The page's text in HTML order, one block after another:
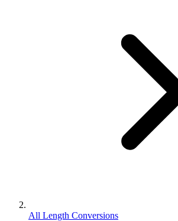
All Length Conversions